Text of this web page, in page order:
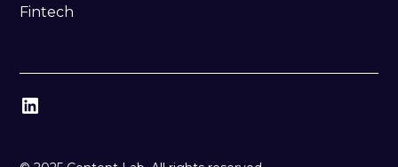
Fintech